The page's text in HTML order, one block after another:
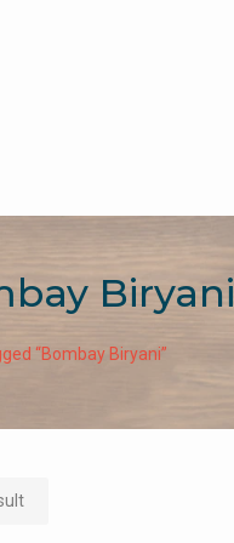
Biryani
“Bombay Biryani”